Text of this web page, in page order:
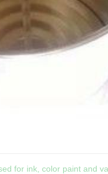
for ink, color paint and